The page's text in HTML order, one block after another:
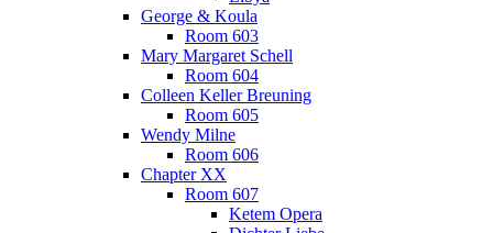
George & Koula
Room 603
Mary Margaret Schell
Room 604
Colleen Keller Breuning
Room 605
Wendy Milne
Room 606
Chapter XX
Room 607
Ketem Opera